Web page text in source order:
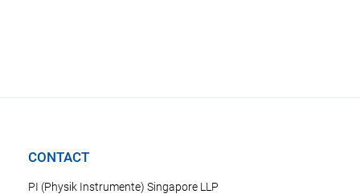
CONTACT
PI (Physik Instrumente) Singapore LLP